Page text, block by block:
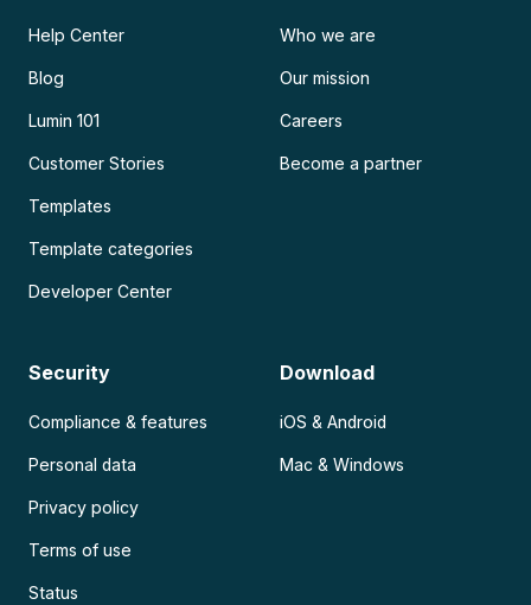
Help Center
Blog
Lumin 101
Customer Stories
Templates
Template categories
Developer Center
Who we are
Our mission
Careers
Become a partner
Security
Compliance & features
Personal data
Privacy policy
Terms of use
Status
Download
iOS & Android
Mac & Windows